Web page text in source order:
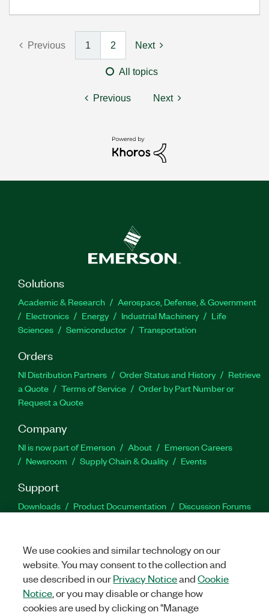
Previous 1 2 Next
All topics
Previous Next
Solutions
Academic & Research
Aerospace, Defense, & Government
Electronics
Energy Industrial Machinery
Life
Sciences
Semiconductor Transportation
Orders
NI Distribution Partners Order Status and History
Retrieve
a Quote
Terms of Service
Order by Part Number or
Request a Quote
Company
NI is now part of Emerson About
Emerson Careers
Newsroom
Supply Chain & Quality Events
Support
Downloads Product Documentation
Discussion Forums
Facebook
TwitterLinkedIn
We use cookies and similar technology on our
website. You may consent to the collection and
use described in ourPrivacy NoticeandCookie
Notice , or you may disable or change how
cookies are used by clicking on "Manage